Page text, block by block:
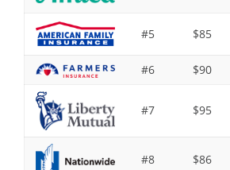
#5 $85
#6
$90
#7 $95
#8 $86